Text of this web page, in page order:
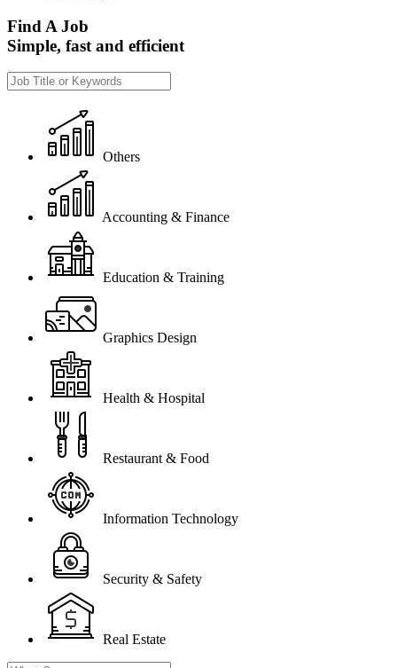
Find A Job
Simple, fast and efficient
Others
Accounting & Finance
Education & Training
Graphics Design
Health & Hospital
Restaurant & Food
Information Technology
Security & Safety
Real Estate